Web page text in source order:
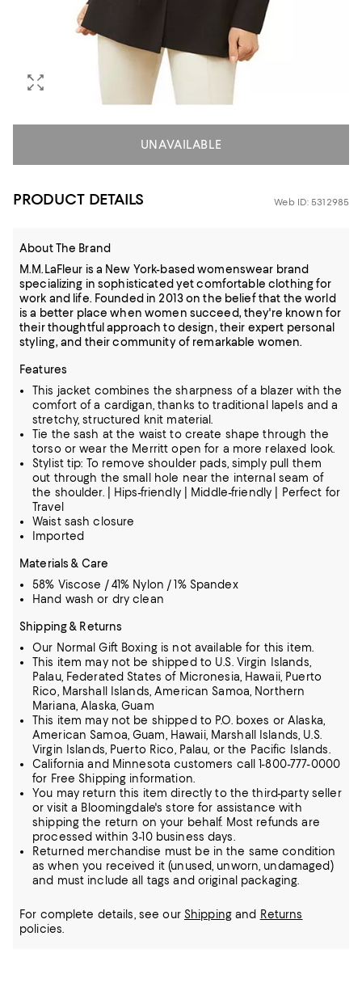
UNAVAILABLE
PRODUCT DETAILS Web ID: 5312985
About The Brand
M.M.LaFleur is a New York-based womenswear brand
specializing in sophisticated yet comfortable clothing for
work and life. Founded in 2013 on the belief that the world
is a better place when women succeed, they're known for
their thoughtful approach to design, their expert personal
styling, and their community of remarkable women.
Features
This jacket combines the sharpness of a blazer with the
comfort of a cardigan, thanks to traditional lapels and a
stretchy, structured knit material.
Tie the sash at the waist to create shape through the
torso or wear the Merritt open for a more relaxed look.
Stylist tip: To remove shoulder pads, simply pull them
out through the small hole near the internal seam of
the shoulder. | Hips-friendly | Middle-friendly | Perfect for
Travel
Waist sash closure
Imported
Materials & Care
58% Viscose / 41% Nylon / 1% Spandex
Hand wash or dry clean
Shipping & Returns
Our Normal Gift Boxing is not available for this item.
This item may not be shipped to U.S. Virgin Islands,
Palau, Federated States of Micronesia, Hawaii, Puerto
Rico, Marshall Islands, American Samoa, Northern
Mariana, Alaska, Guam
This item may not be shipped to P.O. boxes or Alaska,
American Samoa, Guam, Hawaii, Marshall Islands, U.S.
Virgin Islands, Puerto Rico, Palau, or the Pacific Islands.
California and Minnesota customers call 1-800-777-0000
for Free Shipping information.
You may return this item directly to the third-party seller
or visit a Bloomingdale's store for assistance with
shipping the return on your behalf. Most refunds are
processed within 3-10 business days.
Returned merchandise must be in the same condition
as when you received it (unused, unworn, undamaged)
and must include all tags and original packaging.
For complete details, see our Shippingand Returns
policies.